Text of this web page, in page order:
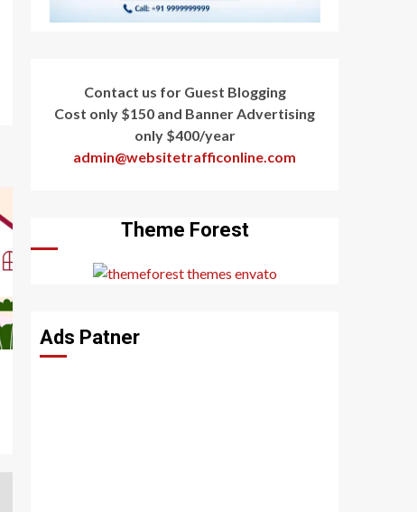
Contact us for Guest Blogging
Cost only $150 and Banner Advertising
only $400/year
admin@websitetrafficonline.com
Theme Forest
Ads Patner